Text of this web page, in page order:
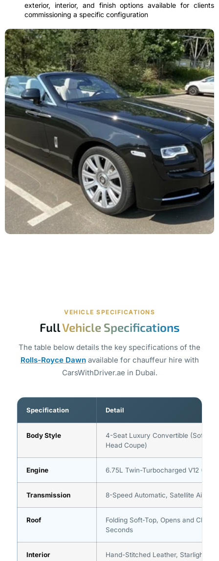
exterior, interior, and finish options available for clients
commissioning a specific configuration
VEHICLE SPECIFICATIONS
FullVehicle Specifications
The table below details the key specifications of the
Rolls-Royce Dawnavailable for chauffeur hire with
CarsWithDriver.ae in Dubai.
Specification Detail
Body Style
4-Seat Luxury Convertible (Soft-
Head Coupe)
Engine 6.75L Twin-Turbocharged V12 (563
Transmission 8-Speed Automatic, Satellite Aided
Roof
Folding Soft-Top, Opens and Closes
Seconds
Interior
Hand-Stitched Leather, Starlight